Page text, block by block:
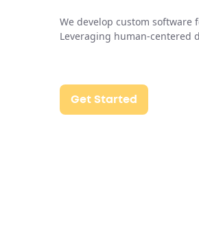
We develop custom
Leveraging human-centered
Get Started